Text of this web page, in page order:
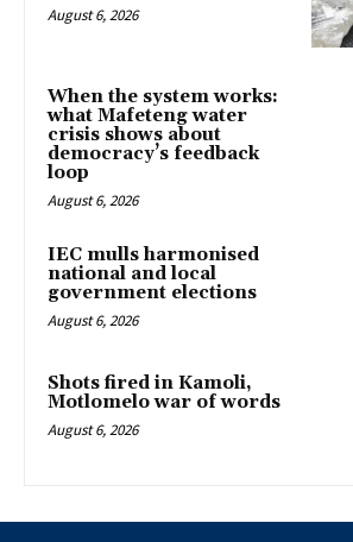
August 6, 2026
When the system works:
what Mafeteng water
crisis shows about
democracy’s feedback
loop
August 6, 2026
IEC mulls harmonised
national and local
government elections
August 6, 2026
Shots fired in Kamoli,
Motlomelo war of words
August 6, 2026